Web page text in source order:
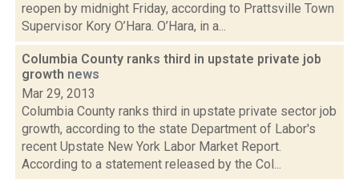
reopen by midnight Friday, according to Prattsville Town
Supervisor Kory O’Hara. O’Hara, in a...
Columbia County ranks third in upstate private job
growth news
Mar 29, 2013
Columbia County ranks third in upstate private sector job
growth, according to the state Department of Labor's
recent Upstate New York Labor Market Report.
According to a statement released by the Col...